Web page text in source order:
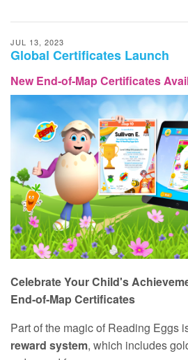
JUL 13, 2023
Global Certificates Launch
New End‑of‑Map Certificates
Celebrate Your Child's
End‑of‑Map Certificates
Part of the magic of Reading Eggs
reward system, which includes